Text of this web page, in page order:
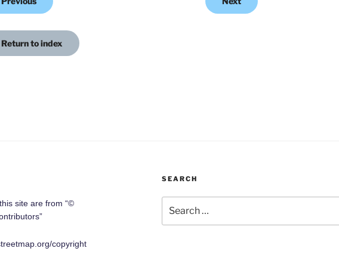
Return to index
site are from “©
copyright
SEARCH
for: